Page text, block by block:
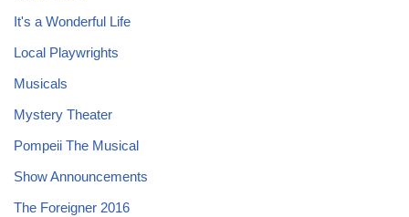
It's a Wonderful Life
Local Playwrights
Musicals
Mystery Theater
Pompeii The Musical
Show Announcements
The Foreigner 2016